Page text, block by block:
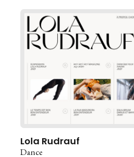
Lola Rudrauf
Dance